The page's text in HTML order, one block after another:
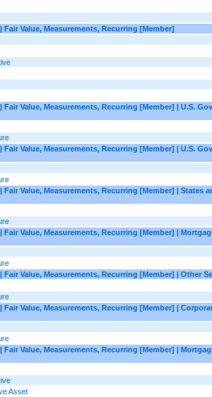
Value, Measurements, Recurring [Member]
Value, Measurements, Recurring [Member] | U.S.
Value, Measurements, Recurring [Member] | U.S.
Fair Value, Measurements, Recurring [Member] | States
Fair Value, Measurements, Recurring [Member] |
Fair Value, Measurements, Recurring [Member] | Other
Fair Value, Measurements, Recurring [Member] |
Fair Value, Measurements, Recurring [Member] |
Asset